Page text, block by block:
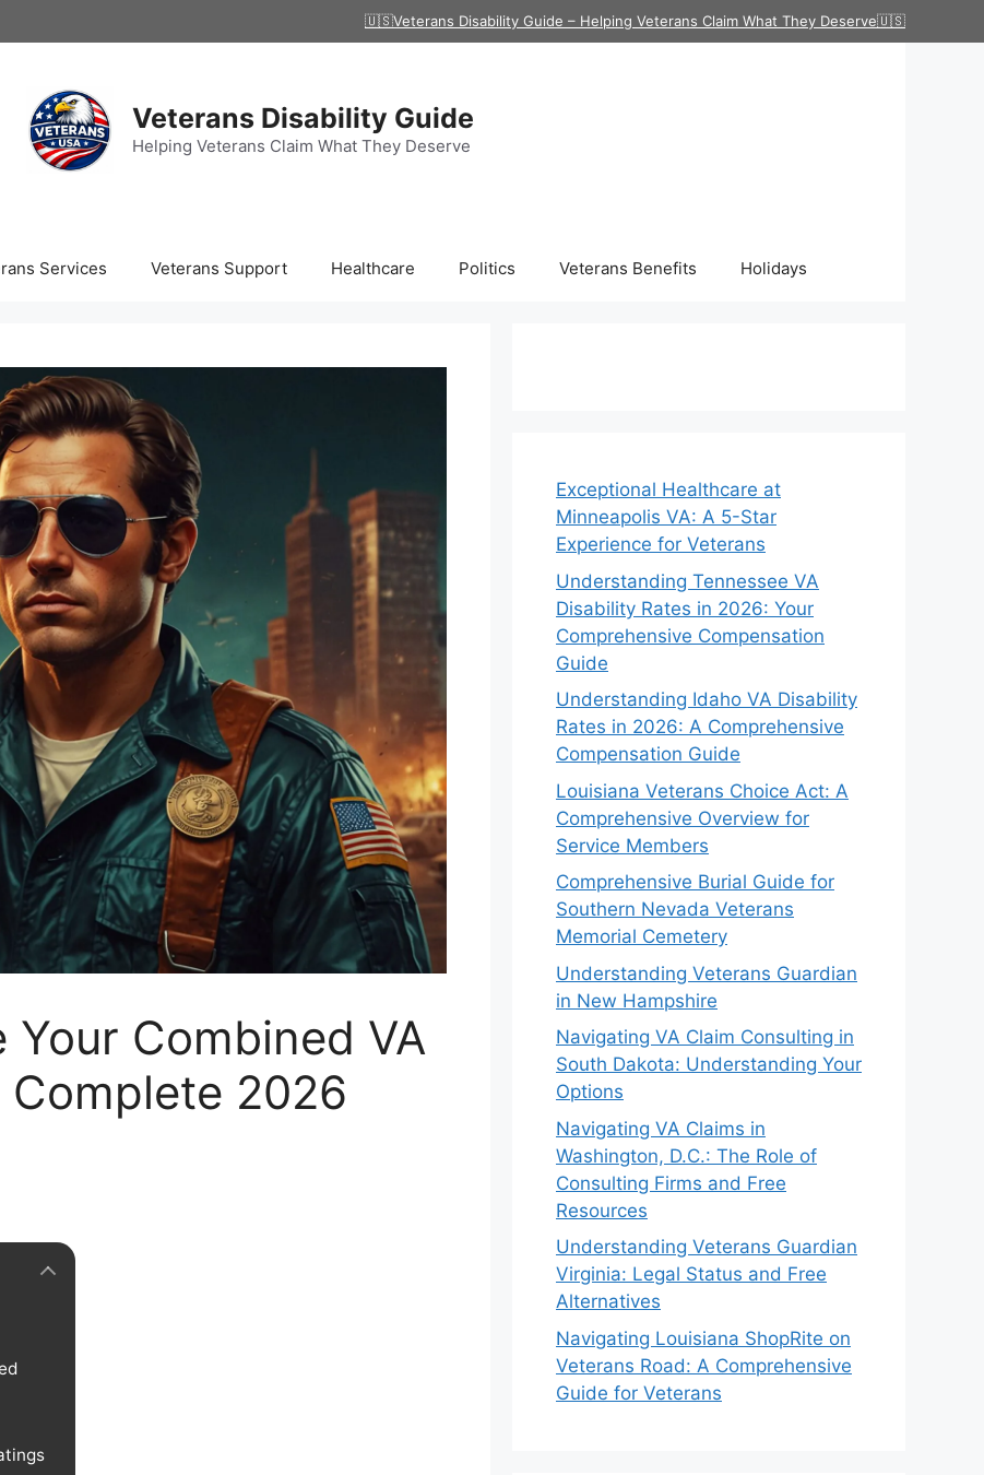
🇺🇸Veterans Disability Guide – Helping Veterans Claim What They Deserve🇺🇸
Veterans Disability Guide
Helping Veterans Claim What They Deserve
Services Veterans Support Healthcare Politics Veterans Benefits Holidays
Combined VA
2026
Exceptional Healthcare at
Minneapolis VA: A 5-Star
Experience for Veterans
Understanding Tennessee VA
Disability Rates in 2026: Your
Comprehensive Compensation
Guide
Understanding Idaho VA Disability
Rates in 2026: A Comprehensive
Compensation Guide
Louisiana Veterans Choice Act: A
Comprehensive Overview for
Service Members
Comprehensive Burial Guide for
Southern Nevada Veterans
Memorial Cemetery
Understanding Veterans Guardian
in New Hampshire
Navigating VA Claim Consulting in
South Dakota: Understanding Your
Options
Navigating VA Claims in
Washington, D.C.: The Role of
Consulting Firms and Free
Resources
Understanding Veterans Guardian
Virginia: Legal Status and Free
Alternatives
Navigating Louisiana ShopRite on
Veterans Road: A Comprehensive
Guide for Veterans